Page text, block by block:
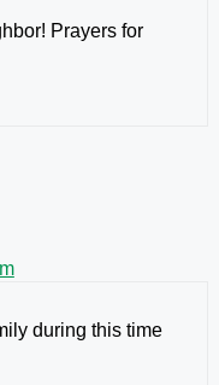
Prayers for
during this time